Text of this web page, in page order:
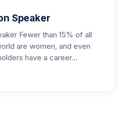
Speaker
Fewer than 15% of all
are women, and even
have a career…